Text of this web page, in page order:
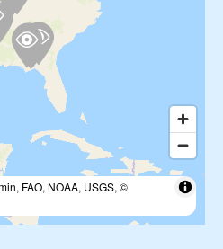
FAO, NOAA, USGS, ©